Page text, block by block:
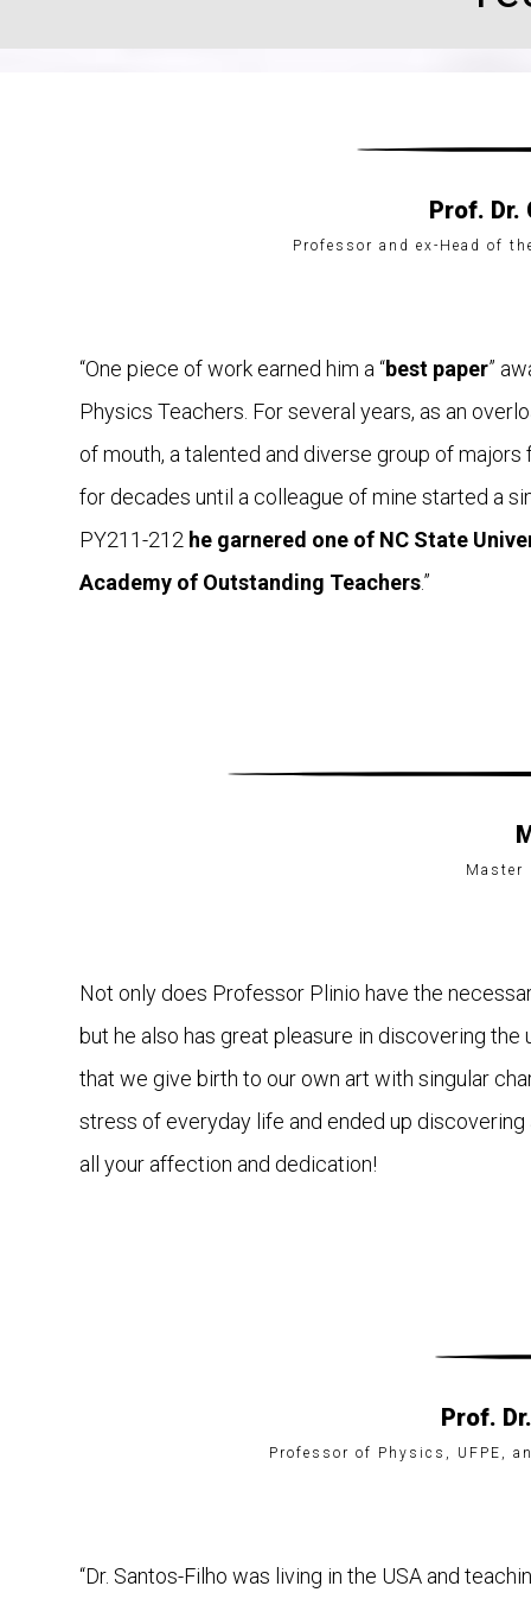
Prof. Dr.
Professor and ex-Head of
“One piece of work earned him a “best paper”
Physics Teachers. For several years, as an
of mouth, a talented and diverse group of
for decades until a colleague of mine started a
PY211-212 he garnered one of NC State
Academy of Outstanding Teachers.”
Master
Not only does Professor Plinio have the
but he also has great pleasure in discovering
that we give birth to our own art with singular
stress of everyday life and ended up
all your affection and dedication!
Prof.
Professor of Physics, UFPE,
“Dr. Santos-Filho was living in the USA and